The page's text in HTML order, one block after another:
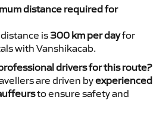
distance required for
is 300 km per dayfor
with Vanshikacab.
drivers for this route?
are driven byexperienced
to ensure safety and